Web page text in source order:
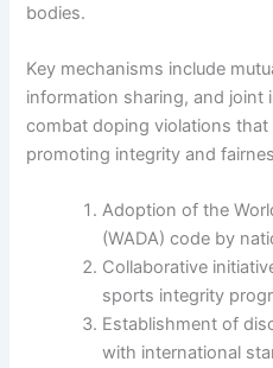
bodies.
Key mechanisms include
information sharing, and joint
combat doping violations
promoting integrity and
Adoption of the
(WADA) code by
Collaborative
sports integrity
Establishment of
with international